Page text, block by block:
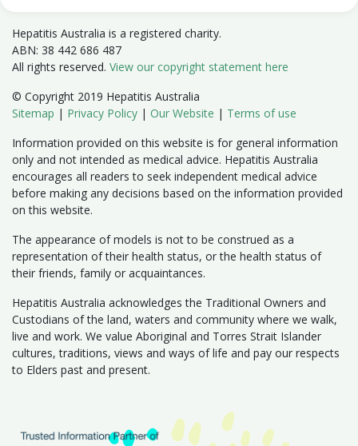
Hepatitis Australia is a registered charity.
ABN: 38 442 686 487
All rights reserved. View our copyright statement here
© Copyright 2019 Hepatitis Australia
Sitemap | Privacy Policy | Our Website | Terms of use
Information provided on this website is for general information
only and not intended as medical advice. Hepatitis Australia
encourages all readers to seek independent medical advice
before making any decisions based on the information provided
on this website.
The appearance of models is not to be construed as a
representation of their health status, or the health status of
their friends, family or acquaintances.
Hepatitis Australia acknowledges the Traditional Owners and
Custodians of the land, waters and community where we walk,
live and work. We value Aboriginal and Torres Strait Islander
cultures, traditions, views and ways of life and pay our respects
to Elders past and present.